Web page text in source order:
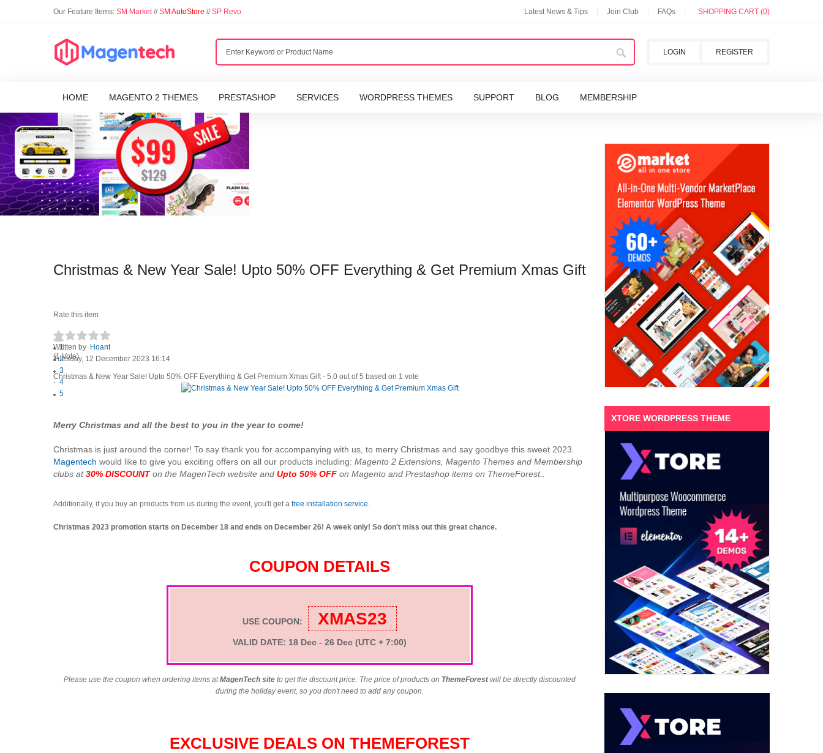
Our Feature Items: SM Market//SM AutoStore //SP Revo Latest News & Tips Join Club FAQs SHOPPING CART (0)
REGISTER
LOGIN
HOME MAGENTO 2 THEMES PRESTASHOP SERVICES WORDPRESS THEMES SUPPORT BLOG MEMBERSHIP
Christmas & New Year Sale! Upto 50% OFF Everything & Get Premium Xmas Gift
Rate this item
1
2
3
4
5
(1 Vote)
Written by Hoant
Tuesday, 12 December 2023 16:14
Christmas & New Year Sale! Upto 50% OFF Everything & Get Premium Xmas Gift- 5.0 out of5 based on 1 vote
Merry Christmas and all the best to you in the year to come!
Christmas is just around the corner! To say thank you for accompanying with us, to merry Christmas and say goodbye this sweet 2023.
Magentech would like to give you exciting offers on all our products including: Magento 2 Extensions, Magento Themes and Membership
clubs at30% DISCOUNTon the MagenTech website and Upto 50% OFF on Magento and Prestashop items on ThemeForest..
Additionally, if you buy an products from us during the event, you'll get a free installation service.
Christmas 2023 promotion starts on December 18 and ends on December 26! A week only! So don't miss out this great chance.
COUPON DETAILS
USE COUPON: XMAS23
VALID DATE: 18 Dec - 26 Dec (UTC + 7:00)
Please use the coupon when ordering items atMagenTech site to get the discount price. The price of products on ThemeForestwill be directly discounted
during the holiday event, so you don't need to add any coupon.
EXCLUSIVE DEALS ON THEMEFOREST
XTORE WORDPRESS THEME